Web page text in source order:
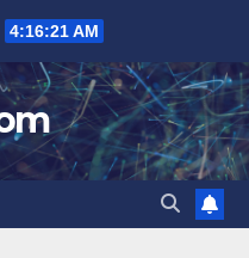
4:16:22 AM